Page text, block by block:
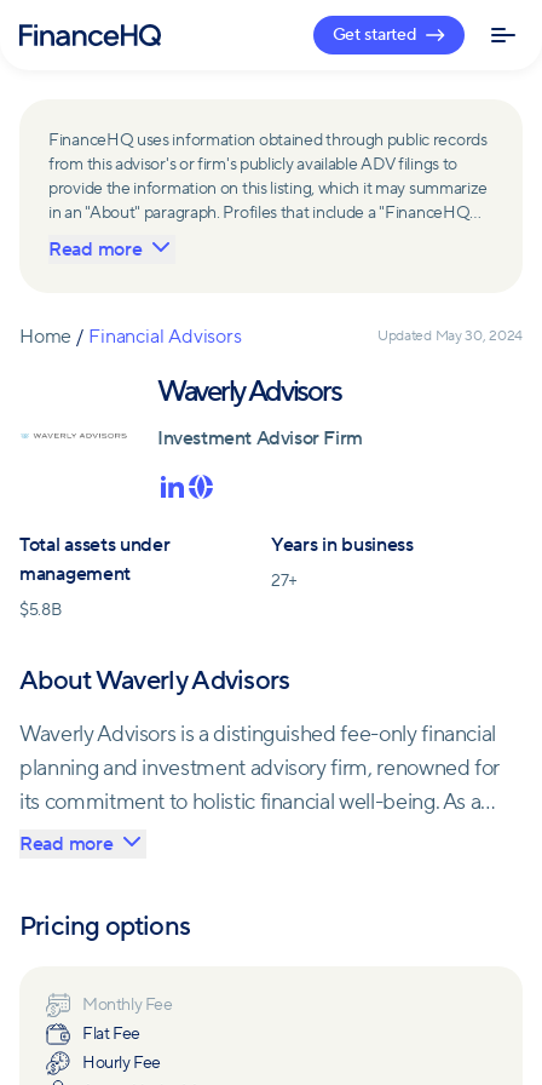
Get started
FinanceHQ uses information obtained through public records
from this advisor's or firm's publicly available ADV filings to
provide the information on this listing, which it may summarize
in an "About" paragraph. Profiles that include a "FinanceHQ
Network Member" badge are updated upon verification and
reviewed annually for accuracy. Members of FinanceHQ's
receive compensation from such advisors and firms for
may contribute to information contained on their profiles,
including in the "About" paragraph.
Read more
Home / Financial Advisors Updated May 30, 2024
Waverly Advisors
Investment Advisor Firm
Total assets under
management
$5.8B
Years in business
27+
About Waverly Advisors
Waverly Advisors is a distinguished fee-only financial
planning and investment advisory firm, renowned for
its commitment to holistic financial well-being. As an
independent Registered Investment Advisor (RIA),
solutions, retirement planning, and institutional
With a seasoned team of 90+ experts holding
prestigious industry credentials such as CFP®, CPA,
Read more
Pricing options
Monthly Fee
Flat Fee
Hourly Fee